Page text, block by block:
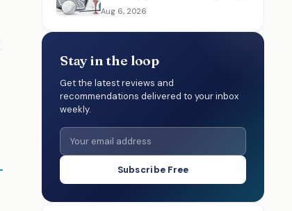
and Control
Aug 6, 2026
Stay in the loop
Get the latest reviews and
recommendations delivered to your inbox
weekly.
Subscribe Free